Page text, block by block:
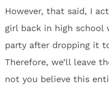
However, that said, I
girl back in high school
party after dropping it
Therefore, we’ll leave
not you believe this